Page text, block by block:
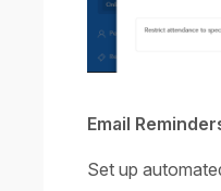
Email
Set up